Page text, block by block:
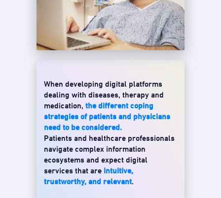
When developing digital platforms
dealing with diseases, therapy and
medication, the different coping
strategies of patients and physicians
need to be considered.
Patients and healthcare professionals
navigate complex information
ecosystems and expect digital
services that are intuitive,
trustworthy, and relevant.